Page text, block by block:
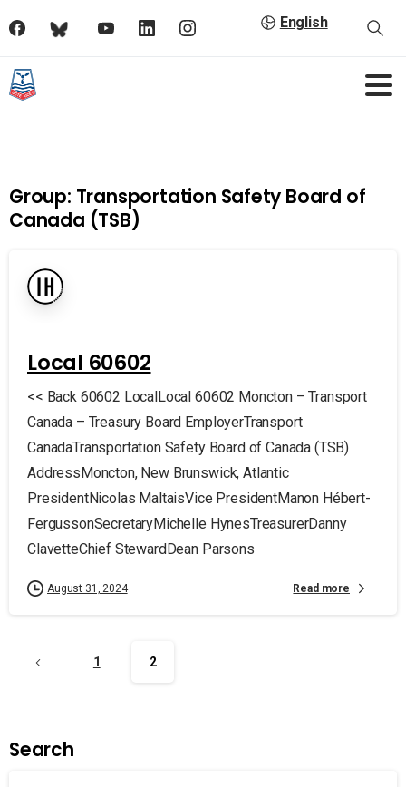
English
Group: Transportation Safety Board of
Canada (TSB)
Local 60602
<< Back 60602 LocalLocal 60602 Moncton – Transport
Canada – Treasury Board EmployerTransport
CanadaTransportation Safety Board of Canada (TSB)
AddressMoncton, New Brunswick, Atlantic
PresidentNicolas MaltaisVice PresidentManon Hébert-
FergussonSecretaryMichelle HynesTreasurerDanny
ClavetteChief StewardDean Parsons
August 31, 2024 Read more
1 2
Search